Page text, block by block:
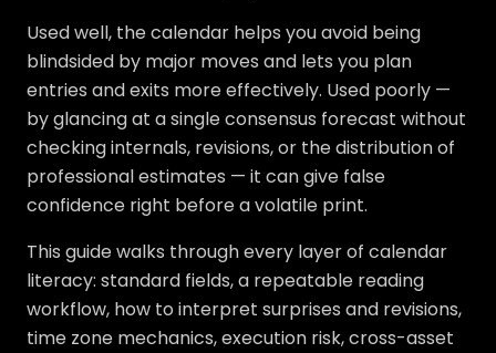
Used well, the calendar helps you avoid being
blindsided by major moves and lets you plan
entries and exits more effectively. Used poorly —
by glancing at a single consensus forecast without
checking internals, revisions, or the distribution of
professional estimates — it can give false
confidence right before a volatile print.
This guide walks through every layer of calendar
literacy: standard fields, a repeatable reading
workflow, how to interpret surprises and revisions,
time zone mechanics, execution risk, cross-asset